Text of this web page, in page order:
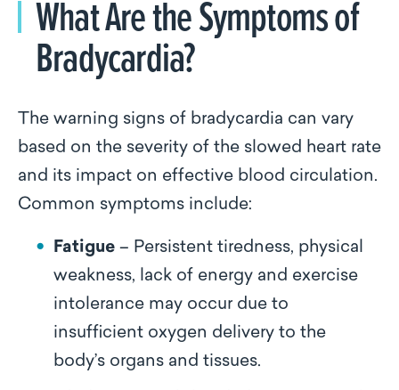
What Are the Symptoms of
Bradycardia?
The warning signs of bradycardia can vary
based on the severity of the slowed heart rate
and its impact on effective blood circulation.
Common symptoms include:
Fatigue – Persistent tiredness, physical
weakness, lack of energy and exercise
intolerance may occur due to
insufficient oxygen delivery to the
body’s organs and tissues.